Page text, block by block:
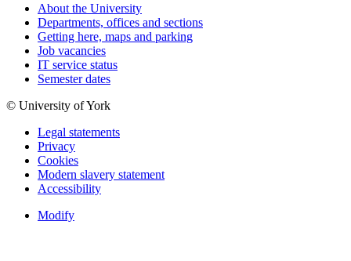
About the University
Departments, offices and sections
Getting here, maps and parking
Job vacancies
IT service status
Semester dates
© University of York
Legal statements
Privacy
Cookies
Modern slavery statement
Accessibility
Modify